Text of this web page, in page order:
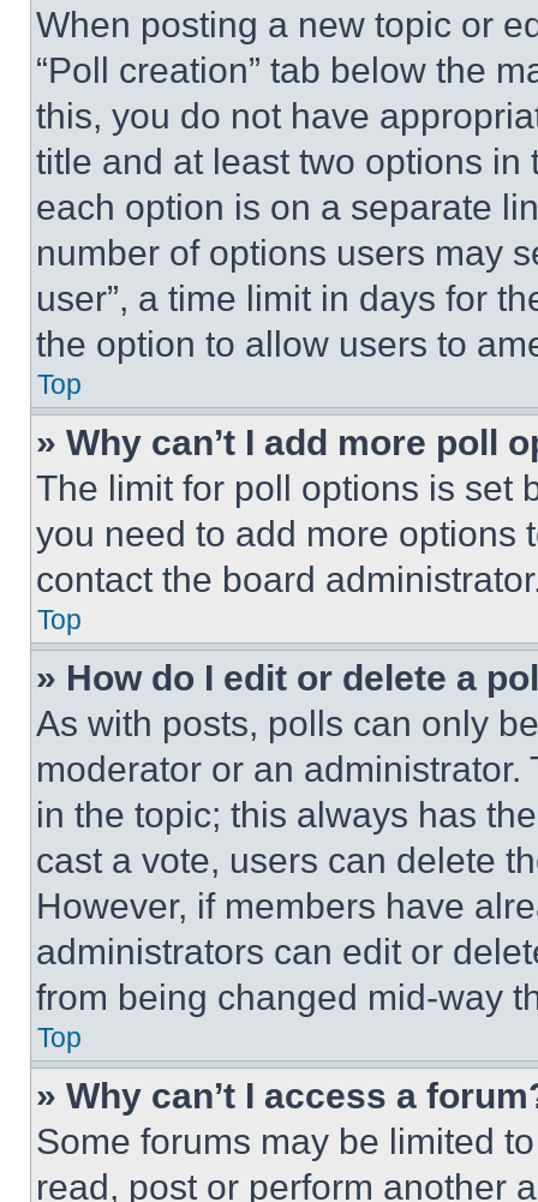
When posting a new topic or
“Poll creation” tab below the
this, you do not have
title and at least two options
each option is on a separate
number of options users may
user”, a time limit in days for
the option to allow users to
Top
» Why can’t I add more poll
The limit for poll options is set
you need to add more options
contact the board
Top
» How do I edit or delete a
As with posts, polls can only
moderator or an
in the topic; this always has
cast a vote, users can delete
However, if members have
administrators can edit or
from being changed mid-way
Top
» Why can’t I access a
Some forums may be limited
read, post or perform another